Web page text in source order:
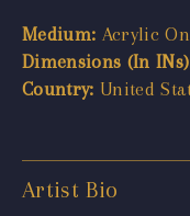
Medium: Acrylic
Dimensions (In
Country: United
Artist Bio